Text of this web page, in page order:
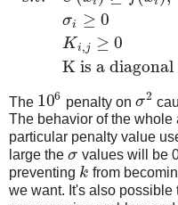
σi ≥ 0
Ki,j ≥ 0
K is a
The 106 penalty on σ2
The behavior of the
particular penalty value
large the σ values will be
preventing k from
we want. It's also